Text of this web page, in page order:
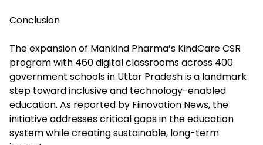
Conclusion
The expansion of Mankind Pharma’s KindCare CSR
program with 460 digital classrooms across 400
government schools in Uttar Pradesh is a landmark
step toward inclusive and technology-enabled
education. As reported by Fiinovation News, the
initiative addresses critical gaps in the education
system while creating sustainable, long-term